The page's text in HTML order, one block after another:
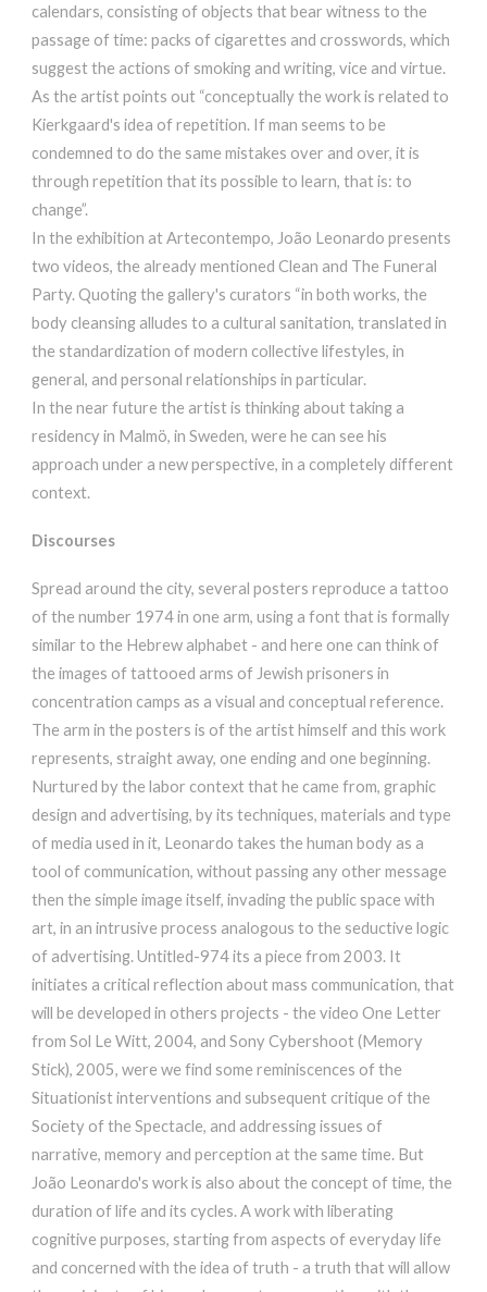
calendars, consisting of objects that bear witness to the
passage of time: packs of cigarettes and crosswords, which
suggest the actions of smoking and writing, vice and virtue.
As the artist points out “conceptually the work is related to
Kierkgaard's idea of repetition. If man seems to be
condemned to do the same mistakes over and over, it is
through repetition that its possible to learn, that is: to
change”.
In the exhibition at Artecontempo, João Leonardo presents
two videos, the already mentioned Clean and The Funeral
Party. Quoting the gallery's curators “in both works, the
body cleansing alludes to a cultural sanitation, translated in
the standardization of modern collective lifestyles, in
general, and personal relationships in particular.
In the near future the artist is thinking about taking a
residency in Malmö, in Sweden, were he can see his
approach under a new perspective, in a completely different
context.
Discourses
Spread around the city, several posters reproduce a tattoo
of the number 1974 in one arm, using a font that is formally
similar to the Hebrew alphabet - and here one can think of
the images of tattooed arms of Jewish prisoners in
concentration camps as a visual and conceptual reference.
The arm in the posters is of the artist himself and this work
represents, straight away, one ending and one beginning.
Nurtured by the labor context that he came from, graphic
design and advertising, by its techniques, materials and type
of media used in it, Leonardo takes the human body as a
tool of communication, without passing any other message
then the simple image itself, invading the public space with
art, in an intrusive process analogous to the seductive logic
of advertising. Untitled-974 its a piece from 2003. It
initiates a critical reflection about mass communication, that
will be developed in others projects - the video One Letter
from Sol Le Witt, 2004, and Sony Cybershoot (Memory
Stick), 2005, were we find some reminiscences of the
Situationist interventions and subsequent critique of the
Society of the Spectacle, and addressing issues of
narrative, memory and perception at the same time. But
João Leonardo's work is also about the concept of time, the
duration of life and its cycles. A work with liberating
cognitive purposes, starting from aspects of everyday life
and concerned with the idea of truth - a truth that will allow